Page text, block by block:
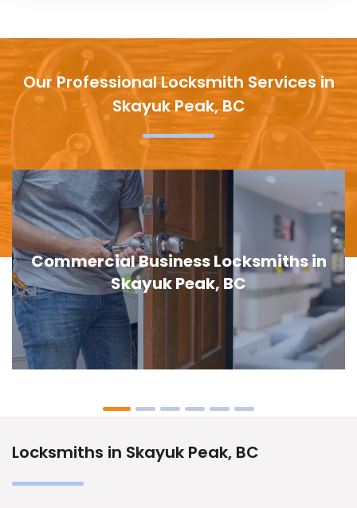
Our Professional Locksmith Services in
Skayuk Peak, BC
Door Lock Replacement in Skayuk
Peak, BC
Locksmiths in Skayuk Peak, BC